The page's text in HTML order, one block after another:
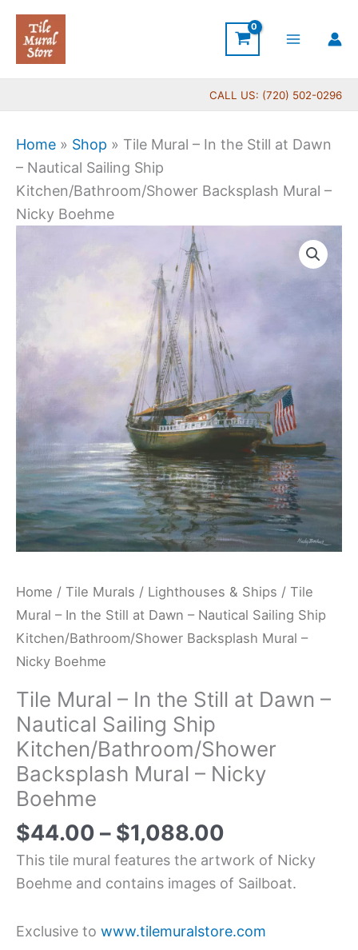
Skip
content
CALL US: (720) 502-0296
Home » Shop » Tile Mural – In the Still at Dawn
– Nautical Sailing Ship
Kitchen/Bathroom/Shower Backsplash Mural –
Nicky Boehme
Home / Tile Murals / Lighthouses & Ships / Tile
Mural – In the Still at Dawn – Nautical Sailing Ship
Kitchen/Bathroom/Shower Backsplash Mural –
Nicky Boehme
Tile Mural – In the Still at Dawn –
Nautical Sailing Ship
Kitchen/Bathroom/Shower
Backsplash Mural – Nicky
Boehme
$44.00 – $1,088.00
$44.00
$1,088.00
This tile mural features the artwork of Nicky
Boehme and contains images of Sailboat.
Exclusive to www.tilemuralstore.com
Still
at
Dawn
-
Nautical
Sailing
Ship
Kitchen/Bathroom/Shower
Backsplash
-
Nicky
Boehme
quantity